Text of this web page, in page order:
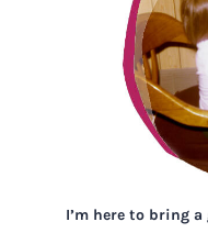
I’m here to bring